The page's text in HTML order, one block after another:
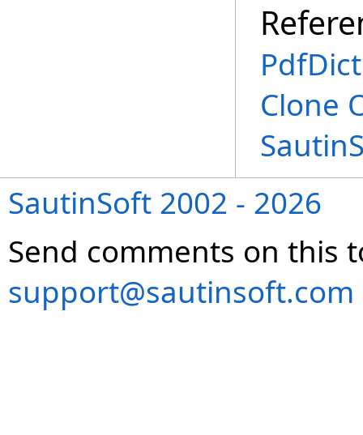
Clone
SautinSoft 2002 - 2026
Send comments on this
support@sautinsoft.com